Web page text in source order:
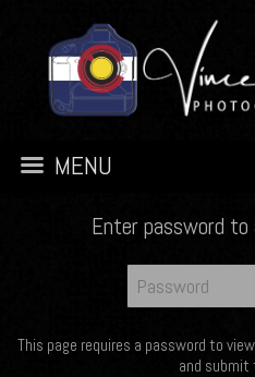
MENU
Enter password
This page requires a password to
and submit